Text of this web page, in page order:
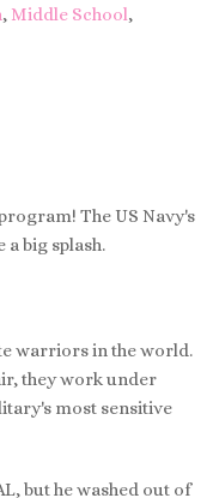
, Middle School,
The US Navy's
big splash.
warriors in the world.
they work under
most sensitive
but he washed out of